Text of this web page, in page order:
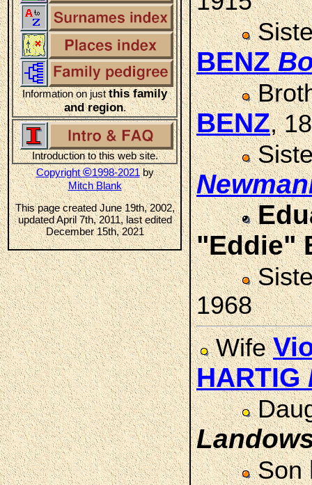
Information on justthis family
and region.
Introduction to this web site.
Copyright©1998-2021by
Mitch Blank
This page created June 19th, 2002,
updated April 7th, 2011, last edited
December 15th, 2021
BENZ
BENZ,
"Eddie"
1968
Wife
HARTIG
Son